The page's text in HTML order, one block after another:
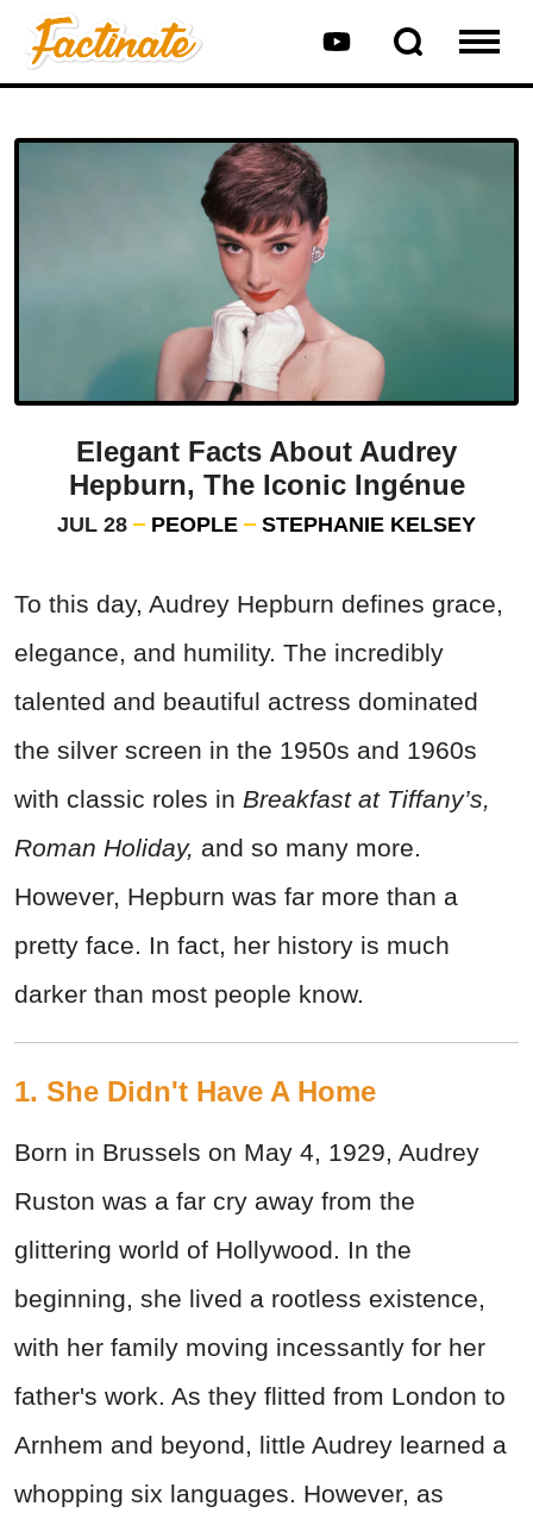
Elegant Facts About Audrey
Hepburn, The Iconic Ingénue
JUL 28 PEOPLE STEPHANIE KELSEY
To this day, Audrey Hepburn defines grace,
elegance, and humility. The incredibly
talented and beautiful actress dominated
the silver screen in the 1950s and 1960s
with classic roles in Breakfast at Tiffany’s,
Roman Holiday, and so many more.
However, Hepburn was far more than a
pretty face. In fact, her history is much
darker than most people know.
1. She Didn't Have A Home
Born in Brussels on May 4, 1929, Audrey
Ruston was a far cry away from the
glittering world of Hollywood. In the
beginning, she lived a rootless existence,
with her family moving incessantly for her
father's work. As they flitted from London to
Arnhem and beyond, little Audrey learned a
whopping six languages. However, as